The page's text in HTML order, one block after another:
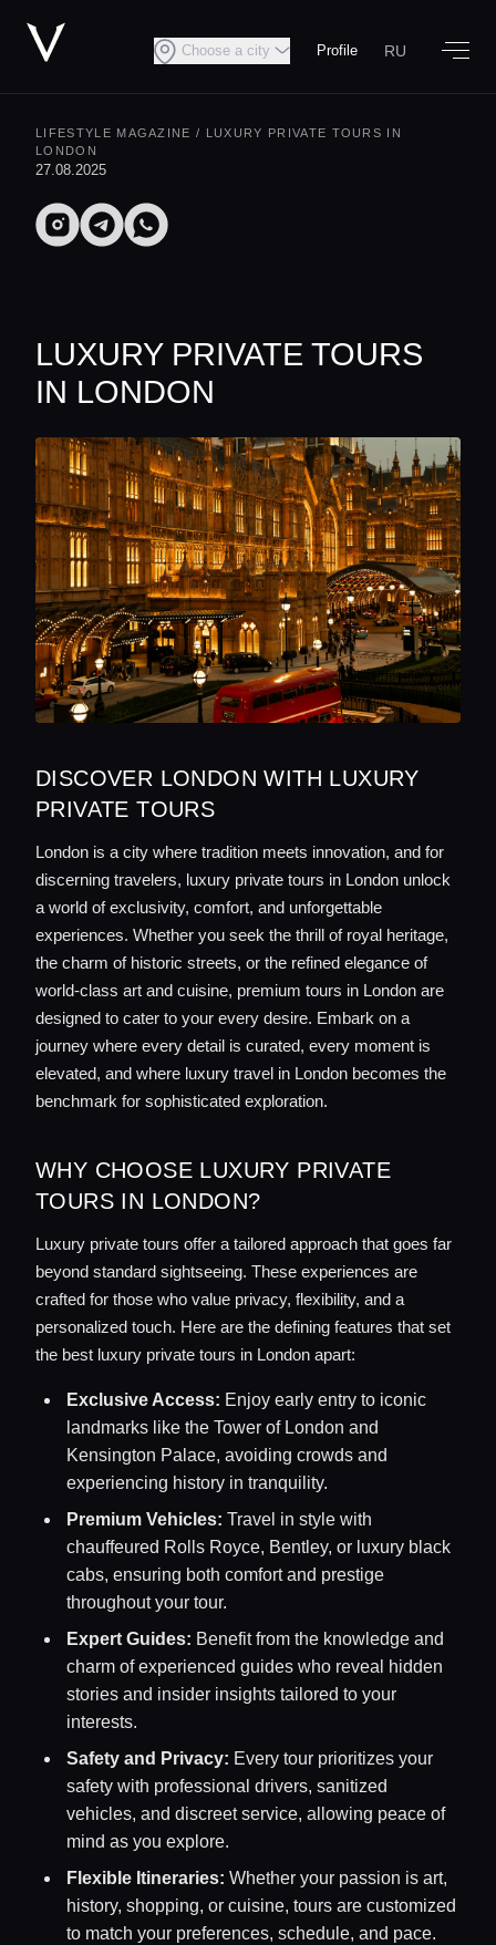
Choose a city Profile RU
LIFESTYLE MAGAZINE / LUXURY PRIVATE TOURS IN
LONDON
27.08.2025
LUXURY PRIVATE TOURS
IN LONDON
DISCOVER LONDON WITH LUXURY
PRIVATE TOURS
London is a city where tradition meets innovation, and for
discerning travelers, luxury private tours in London unlock
a world of exclusivity, comfort, and unforgettable
experiences. Whether you seek the thrill of royal heritage,
the charm of historic streets, or the refined elegance of
world-class art and cuisine, premium tours in London are
designed to cater to your every desire. Embark on a
journey where every detail is curated, every moment is
elevated, and where luxury travel in London becomes the
benchmark for sophisticated exploration.
WHY CHOOSE LUXURY PRIVATE
TOURS IN LONDON?
Luxury private tours offer a tailored approach that goes far
beyond standard sightseeing. These experiences are
crafted for those who value privacy, flexibility, and a
personalized touch. Here are the defining features that set
the best luxury private tours in London apart:
Exclusive Access: Enjoy early entry to iconic
landmarks like the Tower of London and
Kensington Palace, avoiding crowds and
experiencing history in tranquility.
Premium Vehicles: Travel in style with
chauffeured Rolls Royce, Bentley, or luxury black
cabs, ensuring both comfort and prestige
throughout your tour.
Expert Guides: Benefit from the knowledge and
charm of experienced guides who reveal hidden
stories and insider insights tailored to your
interests.
Safety and Privacy: Every tour prioritizes your
safety with professional drivers, sanitized
vehicles, and discreet service, allowing peace of
mind as you explore.
Flexible Itineraries: Whether your passion is art,
history, shopping, or cuisine, tours are customized
to match your preferences, schedule, and pace.